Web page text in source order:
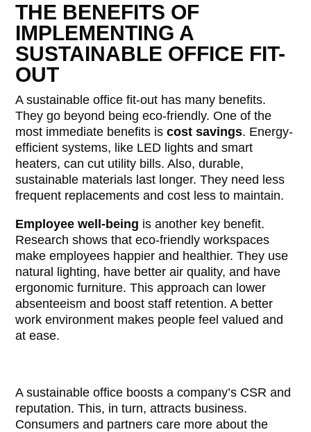
THE BENEFITS OF
IMPLEMENTING A
SUSTAINABLE OFFICE FIT-
OUT
A sustainable office fit-out has many benefits.
They go beyond being eco-friendly. One of the
most immediate benefits iscost savings. Energy-
efficient systems, like LED lights and smart
heaters, can cut utility bills. Also, durable,
sustainable materials last longer. They need less
frequent replacements and cost less to maintain.
Employee well-being is another key benefit.
Research shows that eco-friendly workspaces
make employees happier and healthier. They use
natural lighting, have better air quality, and have
ergonomic furniture. This approach can lower
absenteeism and boost staff retention. A better
work environment makes people feel valued and
at ease.
A sustainable office boosts a company’s CSR and
reputation. This, in turn, attracts business.
Consumers and partners care more about the